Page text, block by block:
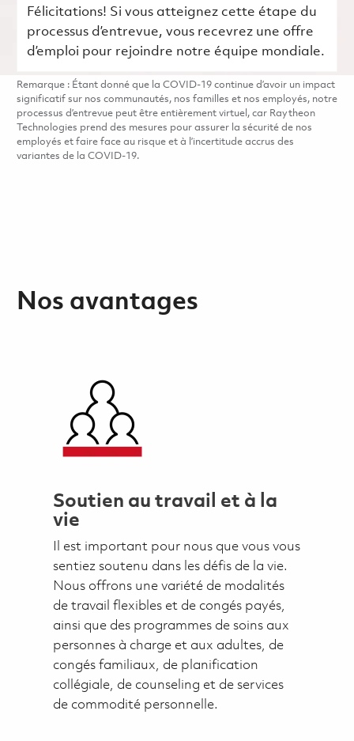
Félicitations! Si vous atteignez cette étape du
processus d’entrevue, vous recevrez une offre
d’emploi pour rejoindre notre équipe mondiale.
Remarque : Étant donné que la COVID-19 continue d’avoir un impact
significatif sur nos communautés, nos familles et nos employés, notre
processus d’entrevue peut être entièrement virtuel, car Raytheon
Technologies prend des mesures pour assurer la sécurité de nos
employés et faire face au risque et à l’incertitude accrus des
variantes de la COVID-19.
Nos avantages
Soutien au travail et à la
vie
Il est important pour nous que vous vous
sentiez soutenu dans les défis de la vie.
Nous offrons une variété de modalités
de travail flexibles et de congés payés,
ainsi que des programmes de soins aux
personnes à charge et aux adultes, de
congés familiaux, de planification
collégiale, de counseling et de services
de commodité personnelle.